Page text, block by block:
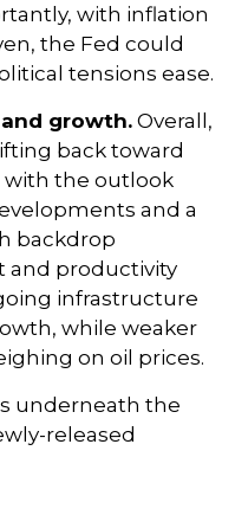
with inflation
the Fed could
tensions ease.
growth. Overall,
back toward
with the outlook
and a
backdrop
and productivity
infrastructure
while weaker
on oil prices.
underneath the
released